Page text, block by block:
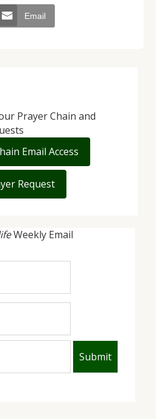
Email
Weekly Email
Prayer Chain and
Email Access
Request